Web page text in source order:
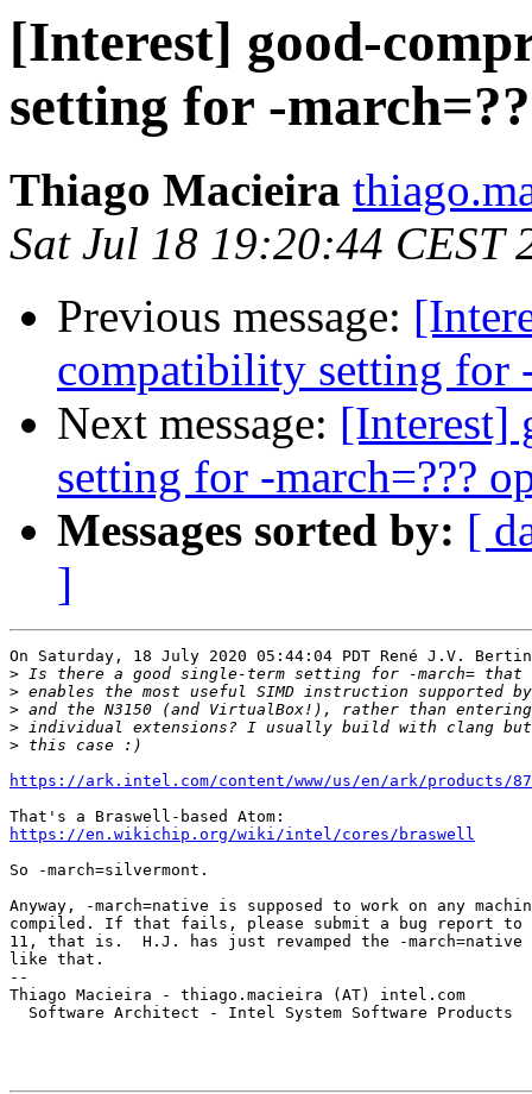
[Interest] good-
setting for -
Thiago Macieira
Sat Jul 18 19:20:44 CEST
Previous message:
compatibility setting for
Next message: [Interest]
setting for -march=???
Messages sorted by: [
]
On Saturday, 18 July 2020 05:44:04 PDT René J.V.
>
>
>
>
>
https://ark.intel.com/content/www/us/en/ark/products/
https://en.wikichip.org/wiki/intel/cores/braswell
So -march=silvermont.
Anyway, -march=native is supposed to work on any
compiled. If that fails, please submit a bug report to
11, that is.  H.J. has just revamped the -
like that.
--
Thiago Macieira - thiago.macieira (AT) intel.com
  Software Architect - Intel System Software Products